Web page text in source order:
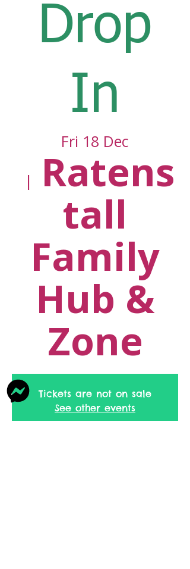
Drop
In
Fri 18 Dec
  |
Ratens
tall
Family
Hub &
Zone
Tickets are not on sale
See other events